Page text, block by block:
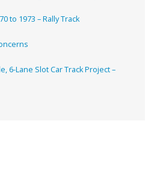
to 1973 – Rally Track
6-Lane Slot Car Track Project –